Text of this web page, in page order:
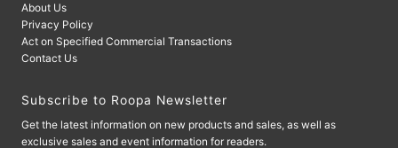
About Us
Privacy Policy
Act on Specified Commercial Transactions
Contact Us
Subscribe to Roopa Newsletter
Get the latest information on new products and sales, as well as
exclusive sales and event information for readers.